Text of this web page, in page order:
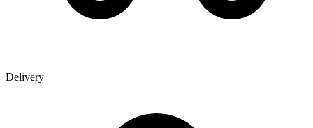
Delivery